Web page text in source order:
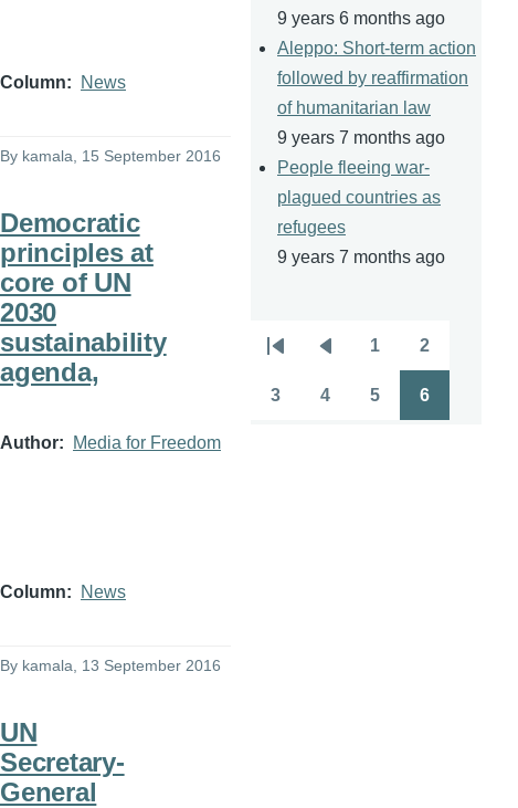
Column News
By kamala , 15 September 2016
Democratic
principles at
core of UN
2030
sustainability
agenda,
Author Media for Freedom
Column News
By kamala, 13 September 2016
UN
Secretary-
General
9 years 6 months ago
Aleppo: Short-term action
followed by reaffirmation
of humanitarian law
9 years 7 months ago
People fleeing war-
plagued countries as
refugees
9 years 7 months ago
Pagination
First
page
Previous
page
1 2
3 4 5 6